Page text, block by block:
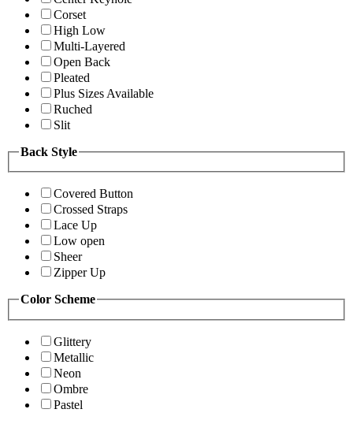
Corset
High Low
Multi-Layered
Open Back
Pleated
Plus Sizes Available
Ruched
Slit
Back Style
Covered Button
Crossed Straps
Lace Up
Low open
Sheer
Zipper Up
Color Scheme
Glittery
Metallic
Neon
Ombre
Pastel